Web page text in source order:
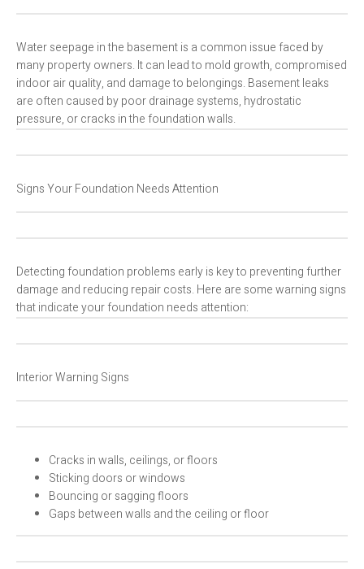
Water seepage in the basement is a common issue faced by
many property owners. It can lead to mold growth, compromised
indoor air quality, and damage to belongings. Basement leaks
are often caused by poor drainage systems, hydrostatic
pressure, or cracks in the foundation walls.
Signs Your Foundation Needs Attention
Detecting foundation problems early is key to preventing further
damage and reducing repair costs. Here are some warning signs
that indicate your foundation needs attention:
Interior Warning Signs
Cracks in walls, ceilings, or floors
Sticking doors or windows
Bouncing or sagging floors
Gaps between walls and the ceiling or floor